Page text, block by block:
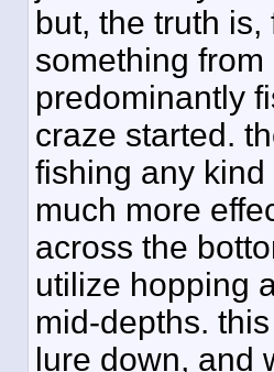
but, the truth
something
predominantly
craze started.
fishing any
much more
across the
utilize hopping
mid-depths.
lure down, and